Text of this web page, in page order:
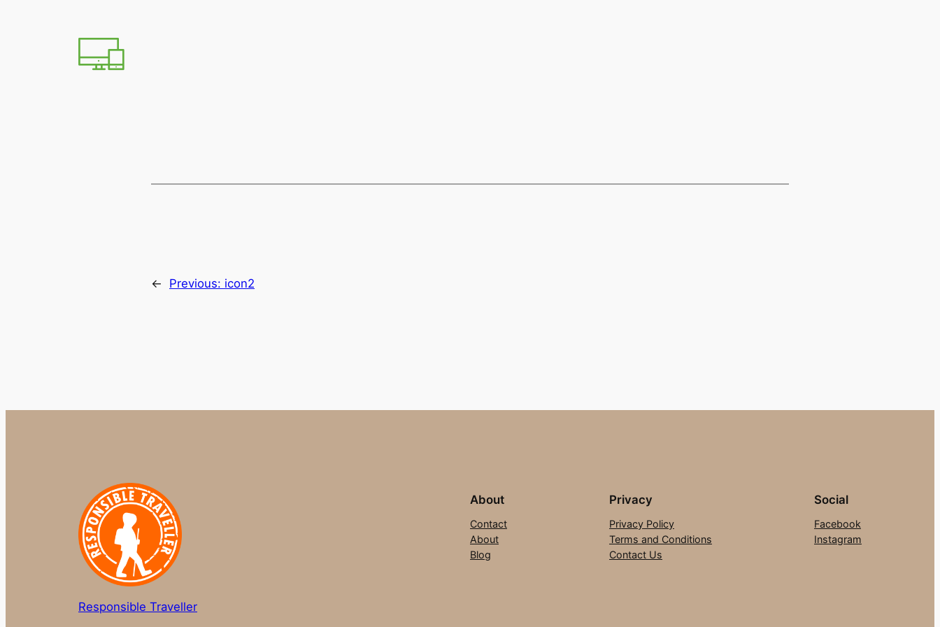
← Previous: icon2
Responsible Traveller
About
Contact
About
Blog
Privacy
Privacy Policy
Terms and Conditions
Contact Us
Social
Facebook
Instagram